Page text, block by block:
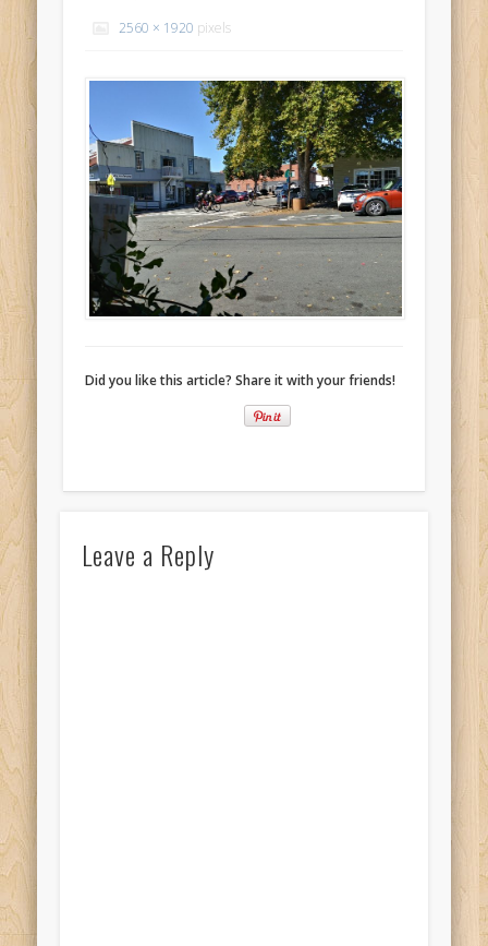
Chicago Heights to Chicago, IL 05-17-2026
Springfield to Normal, IL 05-14-2026 Day 34
Mike Theurichon
St. Robert to Sullivan, MO 05-10-2026 Day 30
Mike TheurichonCarthage to Strafford, MO 05-08-2026 Day
Mike TheurichonHinton to Edmond,OK 05-03-2026 Day 23
https://www.facebook.com/TheLoneRider2016
2560 × 1920 pixels
Did you like this article? Share it with your friends!
Leave a Reply